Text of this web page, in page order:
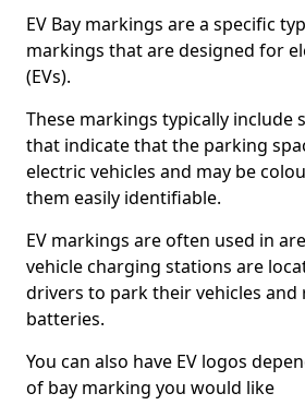
EV Bay markings are a specific
markings that are designed for
(EVs).
These markings typically include
that indicate that the parking
electric vehicles and may be
them easily identifiable.
EV markings are often used in
vehicle charging stations are
drivers to park their vehicles
batteries.
You can also have EV logos
of bay marking you would like